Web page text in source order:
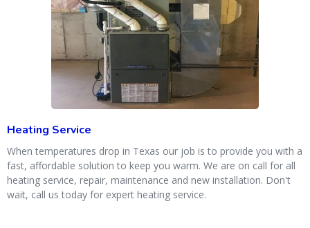
Heating Service
When temperatures drop in Texas our job is to provide you with a
fast, affordable solution to keep you warm. We are on call for all
heating service, repair, maintenance and new installation. Don't
wait, call us today for expert heating service.